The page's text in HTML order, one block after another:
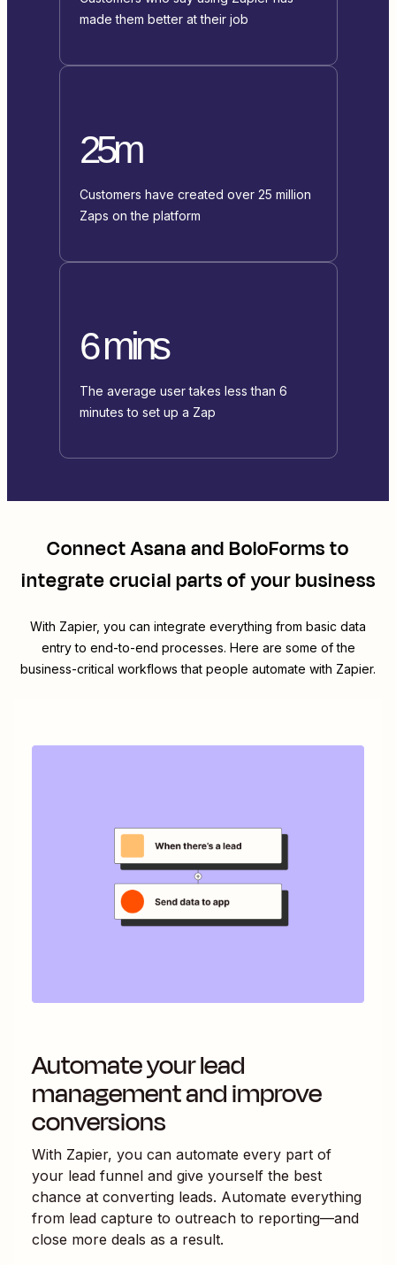
made them better at their job
25m
Customers have created over 25 million
Zaps on the platform
6 mins
The average user takes less than 6
minutes to set up a Zap
ConnectAsanaandBoloFormsto
integrate crucial parts of your business
With Zapier, you can integrate everything from basic data
entry to end-to-end processes. Here are some of the
business-critical workflows that people automate with Zapier.
Automate your lead
management and improve
conversions
With Zapier, you can automate every part of
your lead funnel and give yourself the best
chance at converting leads. Automate everything
from lead capture to outreach to reporting—and
close more deals as a result.